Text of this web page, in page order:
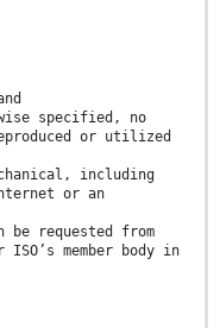
specified, no
or utilized
including
or an
be requested from
member body in